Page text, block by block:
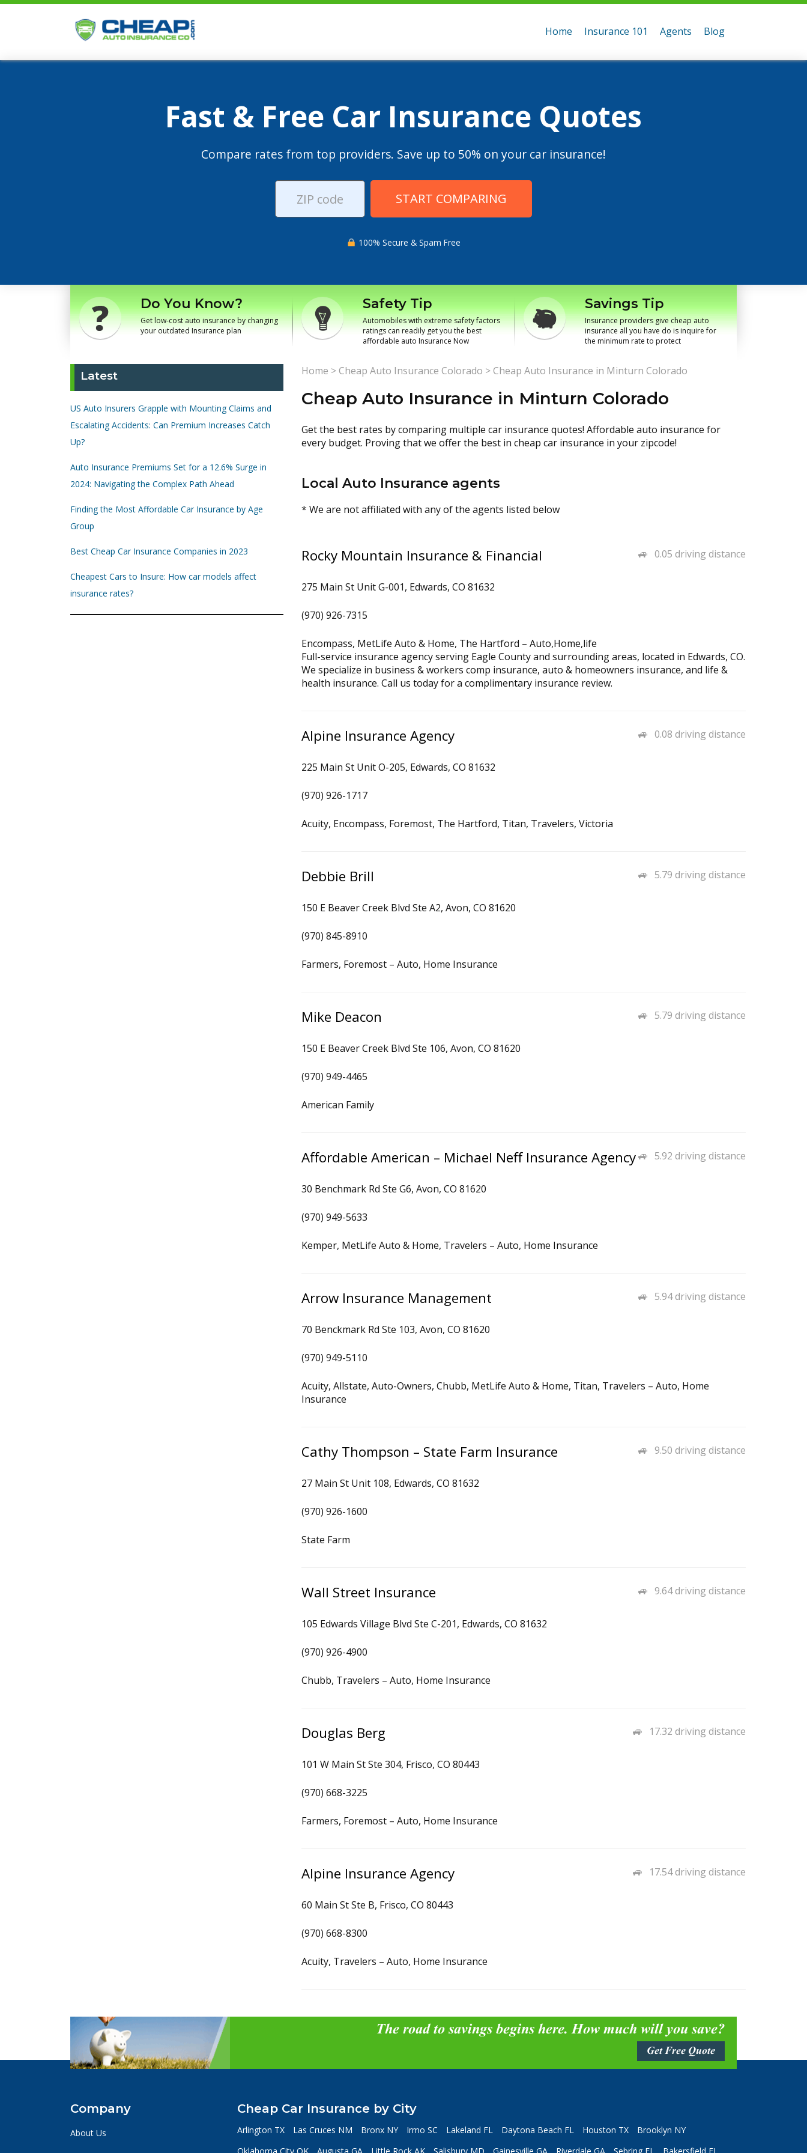
Home Insurance 101 Agents Blog
Fast & Free Car Insurance Quotes
Compare rates from top providers. Save up to 50% on your car insurance!
START COMPARING
100% Secure & Spam Free
Do You Know?
Get low-cost auto insurance by changing
your outdated Insurance plan
Safety Tip
Automobiles with extreme safety factors
ratings can readily get you the best
affordable auto Insurance Now
Savings Tip
Insurance providers give cheap auto
insurance all you have do is inquire for
the minimum rate to protect
Latest
US Auto Insurers Grapple with Mounting Claims and
Escalating Accidents: Can Premium Increases Catch
Up?
Auto Insurance Premiums Set for a 12.6% Surge in
2024: Navigating the Complex Path Ahead
Finding the Most Affordable Car Insurance by Age
Group
Best Cheap Car Insurance Companies in 2023
Cheapest Cars to Insure: How car models affect
insurance rates?
Home >Cheap Auto Insurance Colorado >Cheap Auto Insurance in Minturn Colorado
Cheap Auto Insurance in Minturn Colorado
Get the best rates by comparing multiple car insurance quotes! Affordable auto insurance for
every budget. Proving that we offer the best in cheap car insurance in your zipcode!
Local Auto Insurance agents
* We are not affiliated with any of the agents listed below
0.05 driving distance
Rocky Mountain Insurance & Financial
275 Main St Unit G-001, Edwards, CO 81632
(970) 926-7315
Encompass, MetLife Auto & Home, The Hartford – Auto,Home,life
Full-service insurance agency serving Eagle County and surrounding areas, located in Edwards, CO.
We specialize in business & workers comp insurance, auto & homeowners insurance, and life &
health insurance. Call us today for a complimentary insurance review.
0.08 driving distance
Alpine Insurance Agency
225 Main St Unit O-205, Edwards, CO 81632
(970) 926-1717
Acuity, Encompass, Foremost, The Hartford, Titan, Travelers, Victoria
5.79 driving distance
Debbie Brill
150 E Beaver Creek Blvd Ste A2, Avon, CO 81620
(970) 845-8910
Farmers, Foremost – Auto, Home Insurance
5.79 driving distance
Mike Deacon
150 E Beaver Creek Blvd Ste 106, Avon, CO 81620
(970) 949-4465
American Family
5.92 driving distance
Affordable American – Michael Neff Insurance Agency
30 Benchmark Rd Ste G6, Avon, CO 81620
(970) 949-5633
Kemper, MetLife Auto & Home, Travelers – Auto, Home Insurance
5.94 driving distance
Arrow Insurance Management
70 Benckmark Rd Ste 103, Avon, CO 81620
(970) 949-5110
Acuity, Allstate, Auto-Owners, Chubb, MetLife Auto & Home, Titan, Travelers – Auto, Home
Insurance
9.50 driving distance
Cathy Thompson – State Farm Insurance
27 Main St Unit 108, Edwards, CO 81632
(970) 926-1600
State Farm
9.64 driving distance
Wall Street Insurance
105 Edwards Village Blvd Ste C-201, Edwards, CO 81632
(970) 926-4900
Chubb, Travelers – Auto, Home Insurance
17.32 driving distance
Douglas Berg
101 W Main St Ste 304, Frisco, CO 80443
(970) 668-3225
Farmers, Foremost – Auto, Home Insurance
17.54 driving distance
Alpine Insurance Agency
60 Main St Ste B, Frisco, CO 80443
(970) 668-8300
Acuity, Travelers – Auto, Home Insurance
The road to savings begins here. How much will you save?
Get Free Quote
Company
About Us
Cheap Car Insurance by City
Arlington TX Las Cruces NM Bronx NY Irmo SC Lakeland FL Daytona Beach FL Houston TX
Brooklyn NY